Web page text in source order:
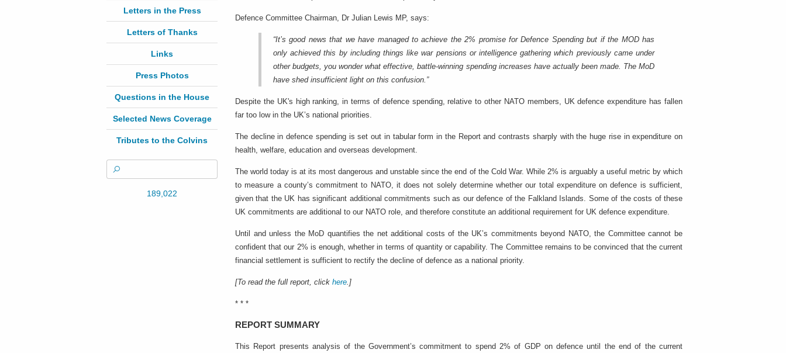
Letters in the Press
Letters of Thanks
Links
Press Photos
Questions in the House
Selected News Coverage
Tributes to the Colvins
189,022
Defence Committee Chairman, Dr Julian Lewis MP, says:
“It’s good news that we have managed to achieve the 2% promise for Defence Spending but if the MOD has
only achieved this by including things like war pensions or intelligence gathering which previously came under
other budgets, you wonder what effective, battle-winning spending increases have actually been made. The MoD
have shed insufficient light on this confusion.”
Despite the UK's high ranking, in terms of defence spending, relative to other NATO members, UK defence expenditure has fallen
far too low in the UK’s national priorities.
The decline in defence spending is set out in tabular form in the Report and contrasts sharply with the huge rise in expenditure on
health, welfare, education and overseas development.
The world today is at its most dangerous and unstable since the end of the Cold War. While 2% is arguably a useful metric by which
to measure a county’s commitment to NATO, it does not solely determine whether our total expenditure on defence is sufficient,
given that the UK has significant additional commitments such as our defence of the Falkland Islands. Some of the costs of these
UK commitments are additional to our NATO role, and therefore constitute an additional requirement for UK defence expenditure.
Until and unless the MoD quantifies the net additional costs of the UK’s commitments beyond NATO, the Committee cannot be
confident that our 2% is enough, whether in terms of quantity or capability. The Committee remains to be convinced that the current
financial settlement is sufficient to rectify the decline of defence as a national priority.
[To read the full report, click here.]
* * *
REPORT SUMMARY
This Report presents analysis of the Government’s commitment to spend 2% of GDP on defence until the end of the current